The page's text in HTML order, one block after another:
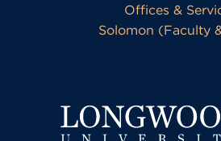
Offices &
Solomon (Faculty